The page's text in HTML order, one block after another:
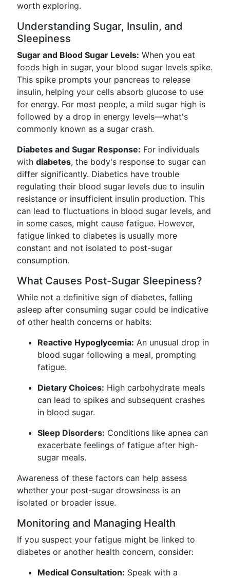
worth exploring.
Understanding Sugar, Insulin, and
Sleepiness
Sugar and Blood Sugar Levels: When you eat
foods high in sugar, your blood sugar levels spike.
This spike prompts your pancreas to release
insulin, helping your cells absorb glucose to use
for energy. For most people, a mild sugar high is
followed by a drop in energy levels—what's
commonly known as a sugar crash.
Diabetes and Sugar Response: For individuals
with diabetes, the body's response to sugar can
differ significantly. Diabetics have trouble
regulating their blood sugar levels due to insulin
resistance or insufficient insulin production. This
can lead to fluctuations in blood sugar levels, and
in some cases, might cause fatigue. However,
fatigue linked to diabetes is usually more
constant and not isolated to post-sugar
consumption.
What Causes Post-Sugar Sleepiness?
While not a definitive sign of diabetes, falling
asleep after consuming sugar could be indicative
of other health concerns or habits:
Reactive Hypoglycemia: An unusual drop in
blood sugar following a meal, prompting
fatigue.
Dietary Choices: High carbohydrate meals
can lead to spikes and subsequent crashes
in blood sugar.
Sleep Disorders: Conditions like apnea can
exacerbate feelings of fatigue after high-
sugar meals.
Awareness of these factors can help assess
whether your post-sugar drowsiness is an
isolated or broader issue.
Monitoring and Managing Health
If you suspect your fatigue might be linked to
diabetes or another health concern, consider:
Medical Consultation: Speak with a